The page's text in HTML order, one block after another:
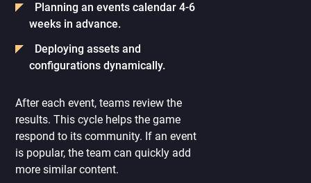
Planning an events calendar 4-6
weeks in advance.
Deploying assets and
configurations dynamically.
After each event, teams review the
results. This cycle helps the game
respond to its community. If an event
is popular, the team can quickly add
more similar content.